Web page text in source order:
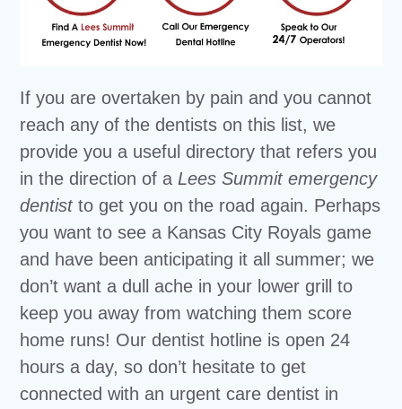
If you are overtaken by pain and you cannot
reach any of the dentists on this list, we
provide you a useful directory that refers you
in the direction of a Lees Summit emergency
dentistto get you on the road again. Perhaps
you want to see a Kansas City Royals game
and have been anticipating it all summer; we
don’t want a dull ache in your lower grill to
keep you away from watching them score
home runs! Our dentist hotline is open 24
hours a day, so don’t hesitate to get
connected with an urgent care dentist in